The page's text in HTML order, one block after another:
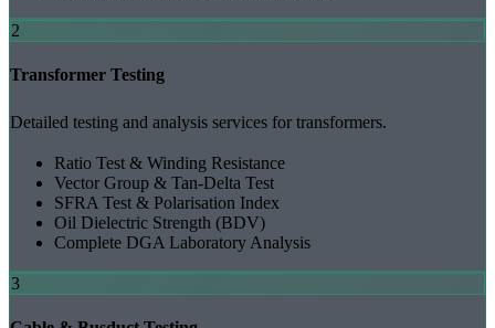
2
Transformer Testing
Detailed testing and analysis services for transformers.
Ratio Test & Winding Resistance
Vector Group & Tan-Delta Test
SFRA Test & Polarisation Index
Oil Dielectric Strength (BDV)
Complete DGA Laboratory Analysis
3